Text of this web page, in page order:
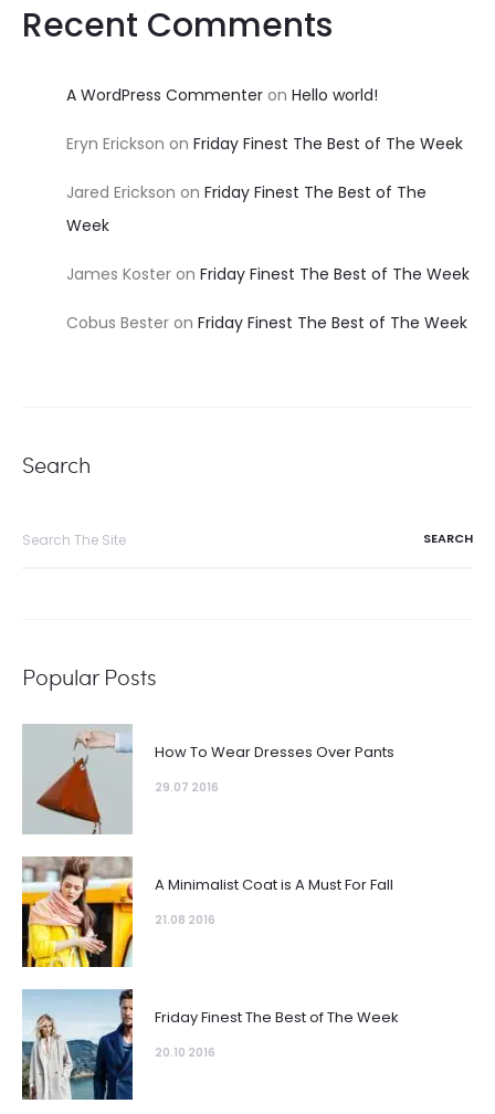
Recent Comments
A WordPress Commenter on Hello world!
Eryn Erickson on Friday Finest The Best of The Week
Jared Erickson on Friday Finest The Best of The
Week
James Koster on Friday Finest The Best of The Week
Cobus Bester on Friday Finest The Best of The Week
Search
Popular Posts
How To Wear Dresses Over Pants
29.07 2016
A Minimalist Coat is A Must For Fall
21.08 2016
Friday Finest The Best of The Week
20.10 2016